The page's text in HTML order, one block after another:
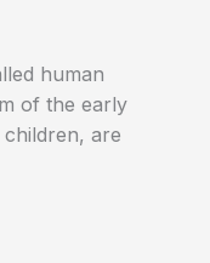
human
of the early
are